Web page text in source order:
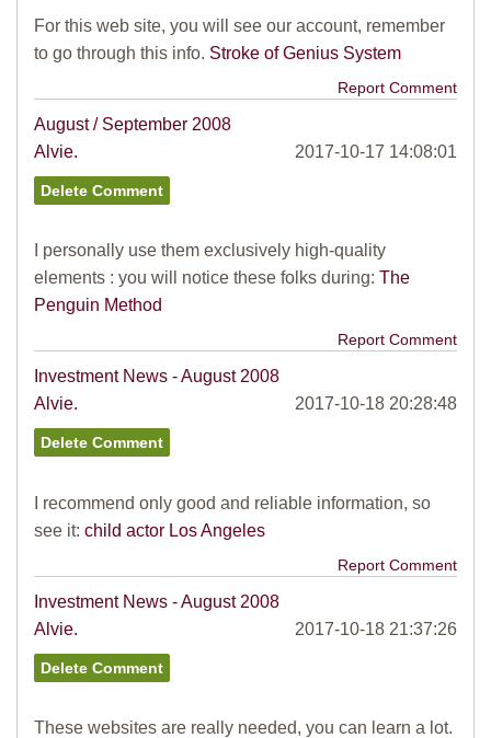
For this web site, you will see our account, remember
to go through this info. Stroke of Genius System
Report Comment
August / September 2008
Alvie.
2017-10-17 14:08:01
I personally use them exclusively high-quality
elements : you will notice these folks during: The
Penguin Method
Report Comment
Investment News - August 2008
Alvie.
2017-10-18 20:28:48
I recommend only good and reliable information, so
see it: child actor Los Angeles
Report Comment
Investment News - August 2008
Alvie.
2017-10-18 21:37:26
These websites are really needed, you can learn a lot.